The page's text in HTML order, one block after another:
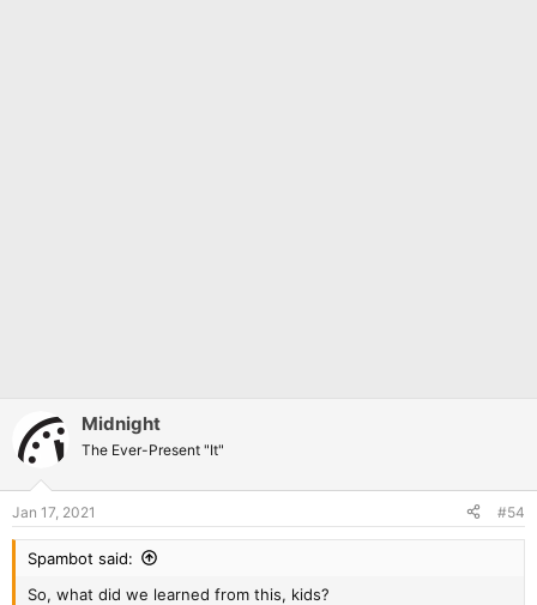
Midnight
The Ever-Present "It"
Jan 17, 2021 #54
Spambot said:
So, what did we learned from this, kids?